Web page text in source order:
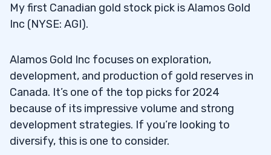
My first Canadian gold stock pick is Alamos Gold
Inc (NYSE: AGI).
Alamos Gold Inc focuses on exploration,
development, and production of gold reserves in
Canada. It’s one of the top picks for 2024
because of its impressive volume and strong
development strategies. If you’re looking to
diversify, this is one to consider.